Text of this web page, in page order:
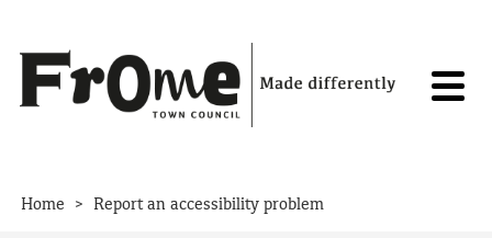
Home > Report an accessibility problem